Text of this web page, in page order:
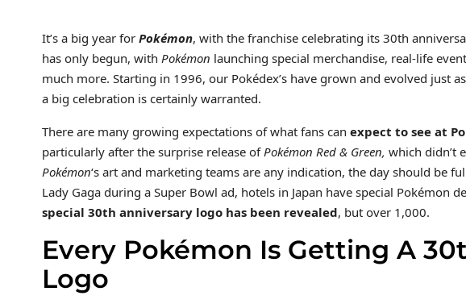
It’s a big year for Pokémon, with the franchise celebrating its 30th
has only begun, with Pokémon launching special merchandise, real-life
much more. Starting in 1996, our Pokédex’s have grown and evolved just
a big celebration is certainly warranted.
There are many growing expectations of what fans can expect to see at
particularly after the surprise release ofPokémon Red & Green, which didn’t
Pokémon‘s art and marketing teams are any indication, the day should be
Lady Gaga during a Super Bowl ad, hotels in Japan have special Pokémon
special 30th anniversary logo has been revealed, but over 1,000.
Every Pokémon Is Getting A
Logo